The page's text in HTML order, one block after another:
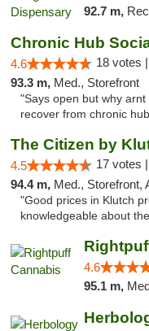
92.7 m,
Chronic Hub
4.6 18 votes |
93.3 m, Med., Storefront
"Says open but why
recover from chronic
The Citizen by
4.5 17 votes |
94.4 m, Med., Storefront, ADA
"Good prices in Klutch
knowledgeable about
4.6
95.1 m,